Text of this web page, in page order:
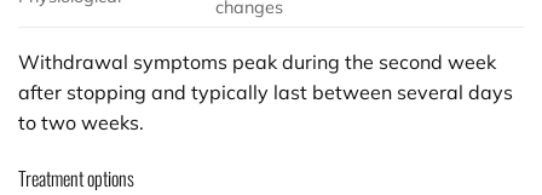
changes
Withdrawal symptoms peak during the second week
after stopping and typically last between several days
to two weeks.
Treatment options